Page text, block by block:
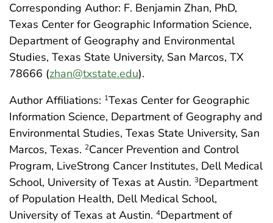
Corresponding Author: F. Benjamin Zhan, PhD,
Texas Center for Geographic Information Science,
Department of Geography and Environmental
Studies, Texas State University, San Marcos, TX
78666 (zhan@txstate.edu).
Author Affiliations: 1Texas Center for Geographic
Information Science, Department of Geography and
Environmental Studies, Texas State University, San
Marcos, Texas. 2Cancer Prevention and Control
Program, LiveStrong Cancer Institutes, Dell Medical
School, University of Texas at Austin. 3Department
of Population Health, Dell Medical School,
University of Texas at Austin. 4Department of